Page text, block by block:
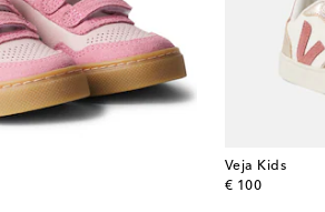
Veja Kids
€ 100
original price